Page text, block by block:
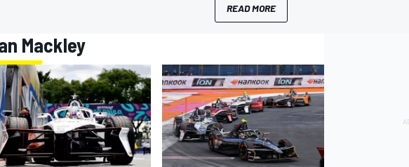
of racing more machinery in 2021 and beyond.
READ MORE
Mackley